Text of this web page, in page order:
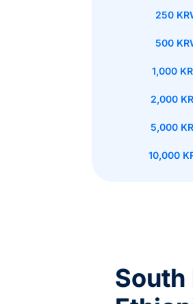
250
500
1,000
2,000
5,000
10,000
South